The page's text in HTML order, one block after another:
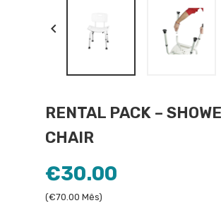

RENTAL PACK –
CHAIR
€30.00
(€70.00 Mês)